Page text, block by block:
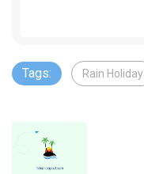
Tags: Rain Holiday